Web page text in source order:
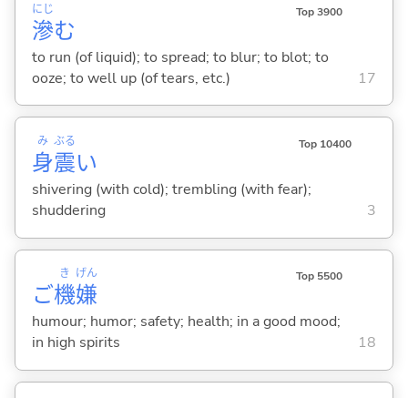
滲
にじ
む
Top 3900
to run (of liquid); to spread; to blur; to blot; to
ooze; to well up (of tears, etc.)
17
身
み
震
ぶる
い
Top 10400
shivering (with cold); trembling (with fear);
shuddering
3
ご機
き
嫌
げん Top 5500
humour; humor; safety; health; in a good mood;
in high spirits
18